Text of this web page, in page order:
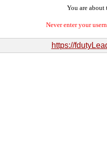
You are about
Never enter your
https://